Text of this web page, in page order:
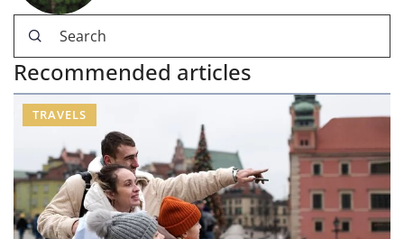
Recommended articles
TRAVELS